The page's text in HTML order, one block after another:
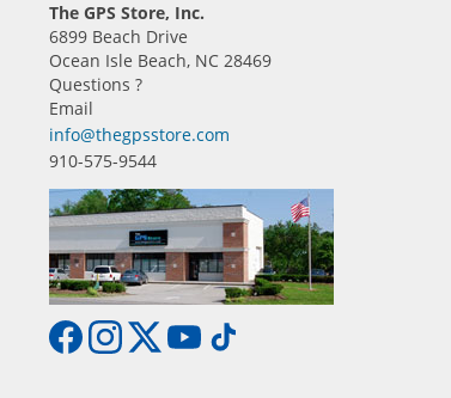
The GPS Store, Inc.
6899 Beach Drive
Ocean Isle Beach, NC 28469
Questions ?
Email
info@thegpsstore.com
910-575-9544